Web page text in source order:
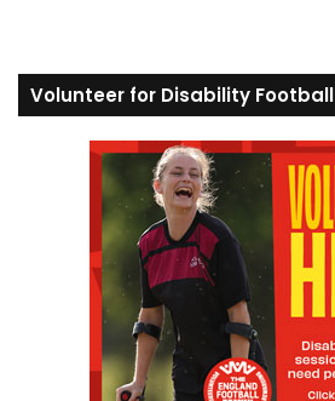
Volunteer for Disability Football